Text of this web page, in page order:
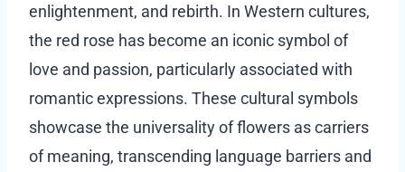
enlightenment, and rebirth. In Western cultures,
the red rose has become an iconic symbol of
love and passion, particularly associated with
romantic expressions. These cultural symbols
showcase the universality of flowers as carriers
of meaning, transcending language barriers and